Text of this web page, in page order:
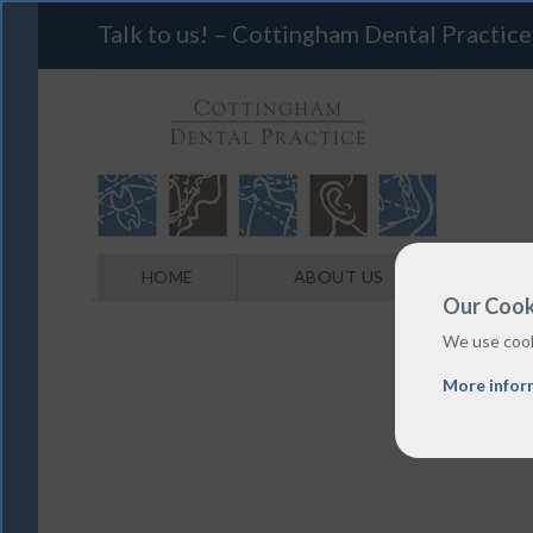
Our
We use
More
Talk to us! – Cottingham Dental
HOME ABOUT US